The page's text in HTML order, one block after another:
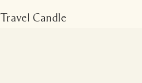
Travel Candle